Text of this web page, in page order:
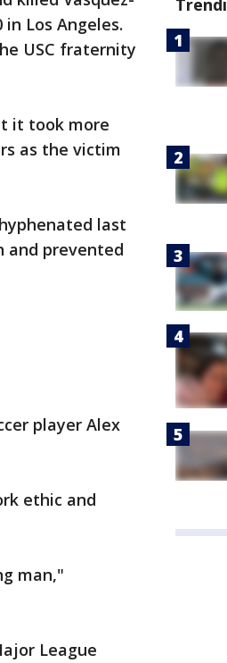
Los Angeles.
USC fraternity
it took more
as the victim
last
and prevented
player Alex
ethic and
man,"
League